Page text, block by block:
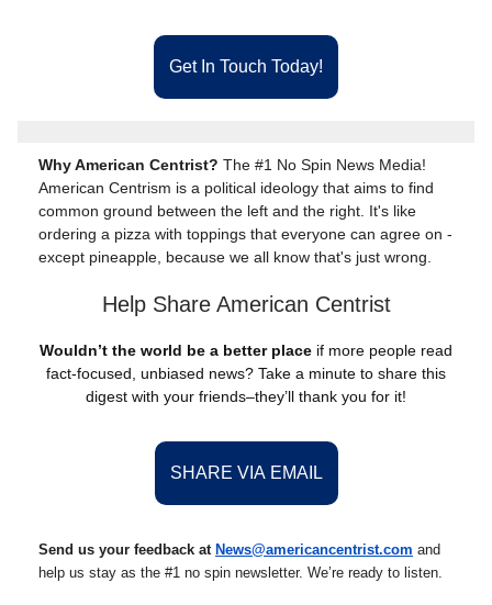
Get In Touch Today!
Why American Centrist? The #1 No Spin News Media!
American Centrism is a political ideology that aims to find
common ground between the left and the right. It's like
ordering a pizza with toppings that everyone can agree on -
except pineapple, because we all know that's just wrong.
Help Share American Centrist
Wouldn’t the world be a better place if more people read
fact-focused, unbiased news? Take a minute to share this
digest with your friends–they’ll thank you for it!
SHARE VIA EMAIL
Send us your feedback at News@americancentrist.com and
help us stay as the #1 no spin newsletter. We’re ready to listen.